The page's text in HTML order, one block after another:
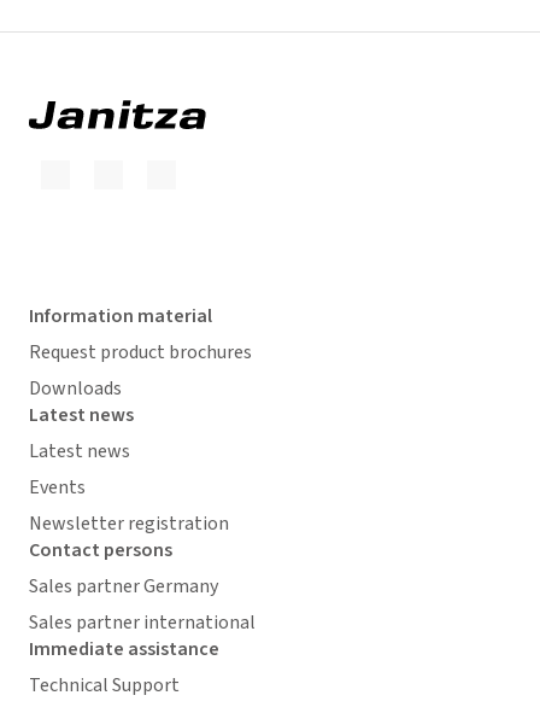
Information material
Request product brochures
Downloads
Latest news
Latest news
Events
Newsletter registration
Contact persons
Sales partner Germany
Sales partner international
Immediate assistance
Technical Support